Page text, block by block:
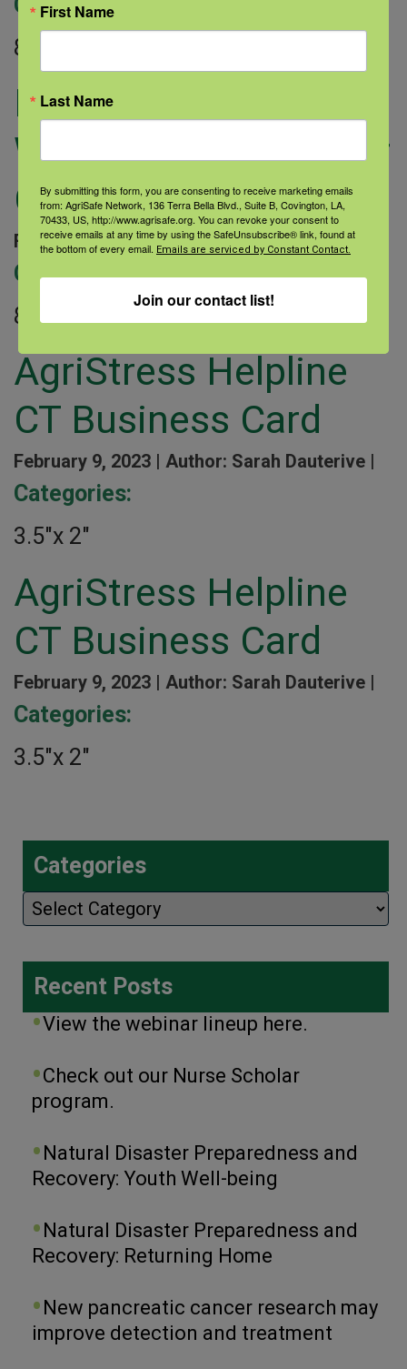
8.5″x11″
Mental Health and
Wellness Handout for
CT
February 9, 2023 |Author: Sarah Dauterive |
Categories:
8.5″x11″
AgriStress Helpline
CT Business Card
February 9, 2023 | Author: Sarah Dauterive |
Categories:
3.5″x 2″
AgriStress Helpline
CT Business Card
February 9, 2023 | Author: Sarah Dauterive |
Categories:
3.5″x 2″
Categories
Categories
Recent Posts
View the webinar lineup here.
Check out our Nurse Scholar
program.
Natural Disaster Preparedness and
Recovery: Youth Well-being
Natural Disaster Preparedness and
Recovery: Returning Home
New pancreatic cancer research may
improve detection and treatment
First Name
Last Name
By submitting this form, you are consenting to receive marketing emails
from: AgriSafe Network, 136 Terra Bella Blvd., Suite B, Covington, LA,
70433, US, http://www.agrisafe.org. You can revoke your consent to
receive emails at any time by using the SafeUnsubscribe® link, found at
the bottom of every email. Emails are serviced by Constant Contact.
Join our contact list!